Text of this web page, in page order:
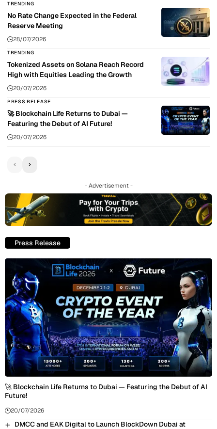
TRENDING
No Rate Change Expected in the Federal
Reserve Meeting
28/07/2026
TRENDING
Tokenized Assets on Solana Reach Record
High with Equities Leading the Growth
20/07/2026
PRESS RELEASE
🚀 Blockchain Life Returns to Dubai —
Featuring the Debut of AI Future!
20/07/2026
- Advertisement -
Press Release
🚀 Blockchain Life Returns to Dubai — Featuring the Debut of AI
Future!
20/07/2026
DMCC and EAK Digital to Launch BlockDown Dubai at